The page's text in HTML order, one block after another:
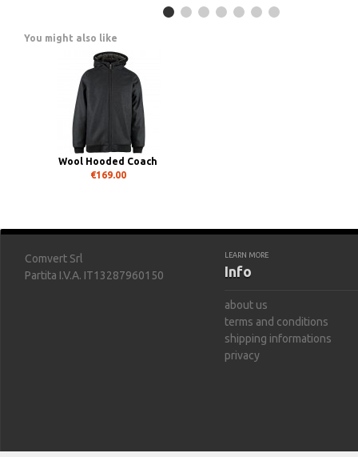
You might also like
Wool Hooded Coach
€169.00
Comvert Srl
Partita I.V.A. IT13287960150
LEARN MORE
Info
about us
terms and conditions
shipping informations
privacy